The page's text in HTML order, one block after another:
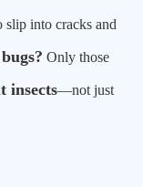
slip into cracks and
Only those
insects—not just